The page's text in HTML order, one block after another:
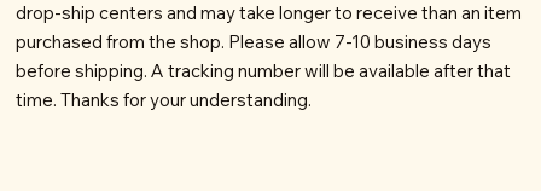
drop-ship centers and may take longer to receive than an item
purchased from the shop. Please allow 7-10 business days
before shipping. A tracking number will be available after that
time. Thanks for your understanding.